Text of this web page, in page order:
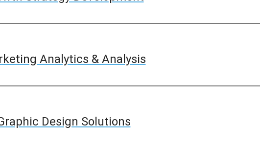
Analytics & Analysis
Design Solutions